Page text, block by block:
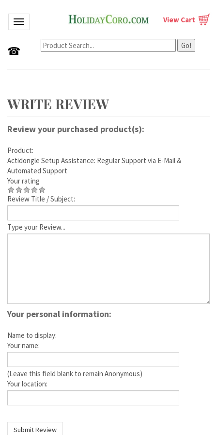
Toggle navigation
☎ Go!
View Cart
Review your purchased product(s):
Product:
Actidongle Setup Assistance: Regular Support via E-Mail &
Automated Support
Your rating
Review Title / Subject:
Type your Review...
Your personal information:
Name to display:
Your name:
(Leave this field blank to remain Anonymous)
Your location: